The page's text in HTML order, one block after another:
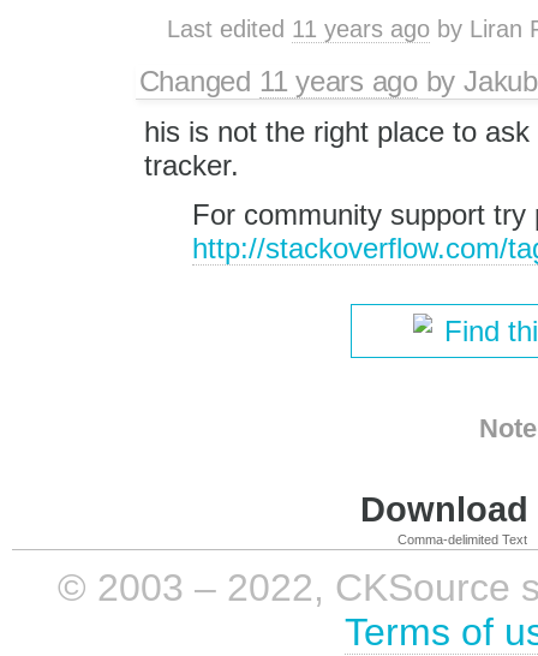
Last edited 11 years ago by Liran
Changed 11 years agoby
his is not the right place to
tracker.
For community support
http://stackoverflow.com/
Find
Comma-delimited Text
© 2003 – 2022, CKSource
Terms of